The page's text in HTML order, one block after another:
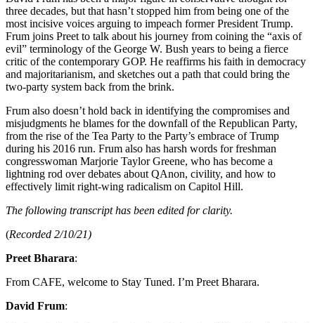
three decades, but that hasn’t stopped him from being one of the
most incisive voices arguing to impeach former President Trump.
Frum joins Preet to talk about his journey from coining the “axis of
evil” terminology of the George W. Bush years to being a fierce
critic of the contemporary GOP. He reaffirms his faith in democracy
and majoritarianism, and sketches out a path that could bring the
two-party system back from the brink.
Frum also doesn’t hold back in identifying the compromises and
misjudgments he blames for the downfall of the Republican Party,
from the rise of the Tea Party to the Party’s embrace of Trump
during his 2016 run. Frum also has harsh words for freshman
congresswoman Marjorie Taylor Greene, who has become a
lightning rod over debates about QAnon, civility, and how to
effectively limit right-wing radicalism on Capitol Hill.
The following transcript has been edited for clarity.
(Recorded 2/10/21)
Preet Bharara:
From CAFE, welcome to Stay Tuned. I’m Preet Bharara.
David Frum: